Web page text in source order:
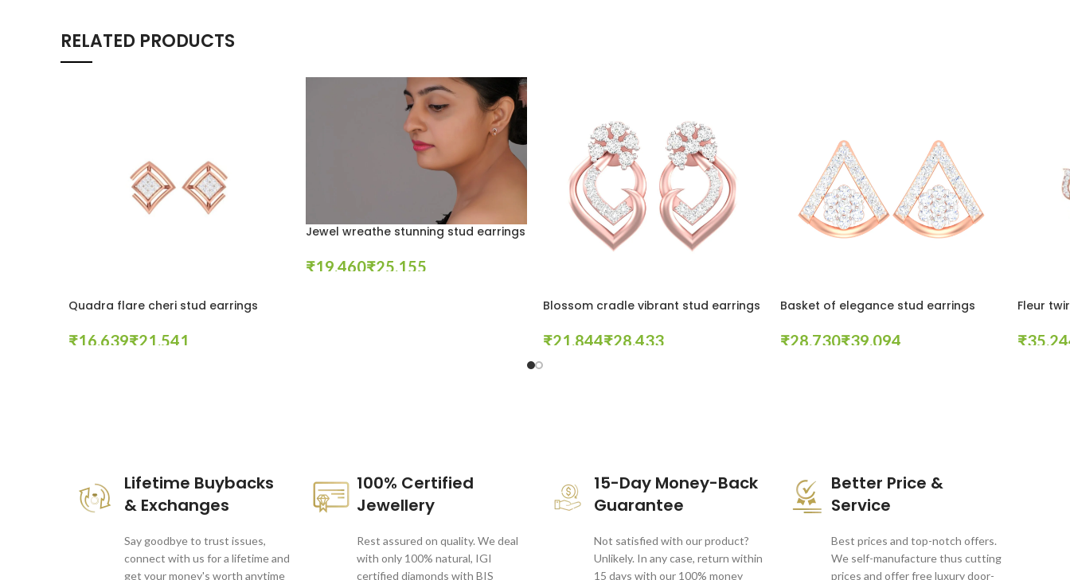
RELATED PRODUCTS
Quadra flare cheri stud earrings
₹ ₹
Jewel wreathe stunning stud earrings
₹ ₹
Blossom cradle vibrant stud earrings
₹ ₹
Basket of elegance stud earrings
₹ ₹
Fleur
₹
Lifetime Buybacks
& Exchanges
Say goodbye to trust issues,
connect with us for a lifetime and
get your money's worth anytime
100% Certified
Jewellery
Rest assured on quality. We deal
with only 100% natural, IGI
certified diamonds with BIS
15-Day Money-Back
Guarantee
Not satisfied with our product?
Unlikely. In any case, return within
15 days with our 100% money
Better Price &
Service
Best prices and top-notch offers.
We self-manufacture thus cutting
prices and offer free luxury door-